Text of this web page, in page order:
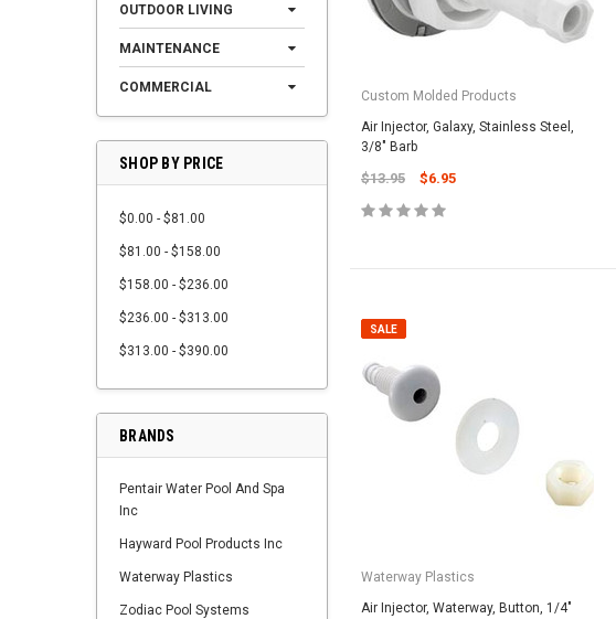
OUTDOOR LIVING
MAINTENANCE
COMMERCIAL
SHOP BY PRICE
$0.00 - $81.00
$81.00 - $158.00
$158.00 - $236.00
$236.00 - $313.00
$313.00 - $390.00
BRANDS
Pentair Water Pool And Spa
Inc
Hayward Pool Products Inc
Waterway Plastics
Zodiac Pool Systems
Custom Molded Products
Air Injector, Galaxy, Stainless Steel,
3/8" Barb
$13.95 $6.95
SALE
Waterway Plastics
Air Injector, Waterway, Button, 1/4"